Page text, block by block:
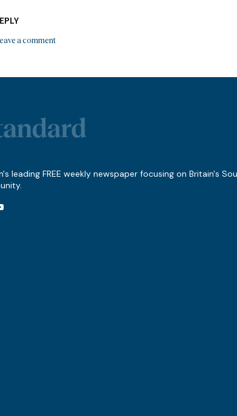
a comment
leading FREE weekly newspaper focusing on Britain's